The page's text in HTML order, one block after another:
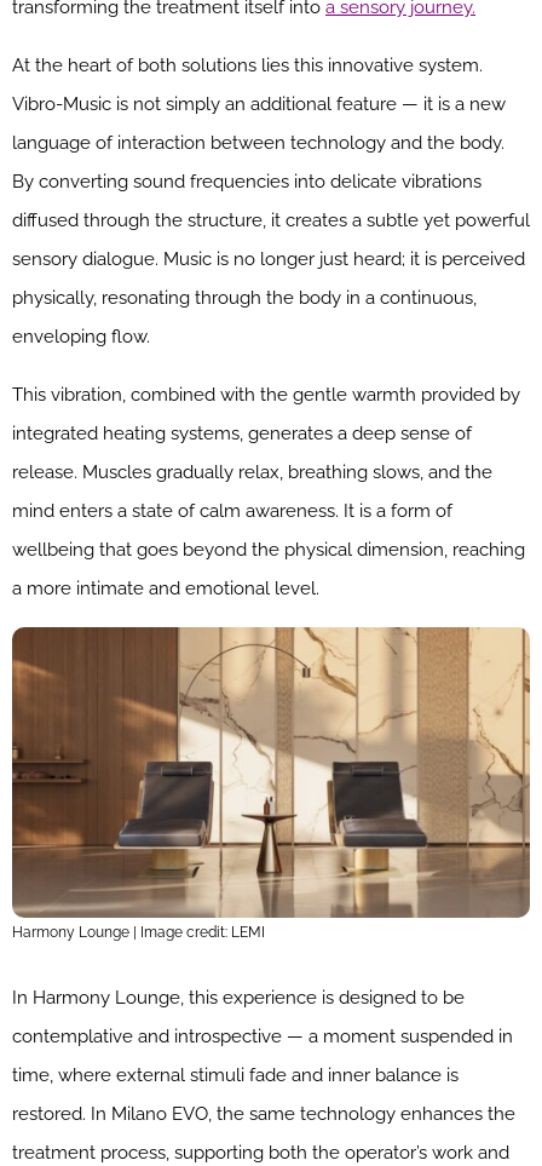
transforming the treatment itself into a sensory journey.
At the heart of both solutions lies this innovative system.
Vibro-Music is not simply an additional feature — it is a new
language of interaction between technology and the body.
By converting sound frequencies into delicate vibrations
diffused through the structure, it creates a subtle yet powerful
sensory dialogue. Music is no longer just heard; it is perceived
physically, resonating through the body in a continuous,
enveloping flow.
This vibration, combined with the gentle warmth provided by
integrated heating systems, generates a deep sense of
release. Muscles gradually relax, breathing slows, and the
mind enters a state of calm awareness. It is a form of
wellbeing that goes beyond the physical dimension, reaching
a more intimate and emotional level.
Harmony Lounge | Image credit: LEMI
In Harmony Lounge, this experience is designed to be
contemplative and introspective — a moment suspended in
time, where external stimuli fade and inner balance is
restored. In Milano EVO, the same technology enhances the
treatment process, supporting both the operator’s work and